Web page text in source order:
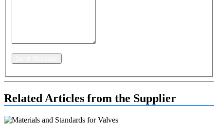
Related Articles from the Supplier